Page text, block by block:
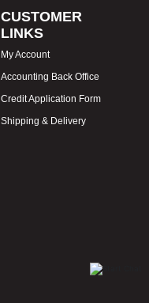
CUSTOMER
LINKS
My Account
Accounting Back Office
Credit Application Form
Shipping & Delivery